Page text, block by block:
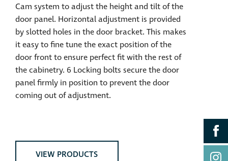
Cam system to adjust the height and tilt of the
door panel. Horizontal adjustment is provided
by slotted holes in the door bracket. This makes
it easy to fine tune the exact position of the
door front to ensure perfect fit with the rest of
the cabinetry. 6 Locking bolts secure the door
panel firmly in position to prevent the door
coming out of adjustment.
VIEW PRODUCTS